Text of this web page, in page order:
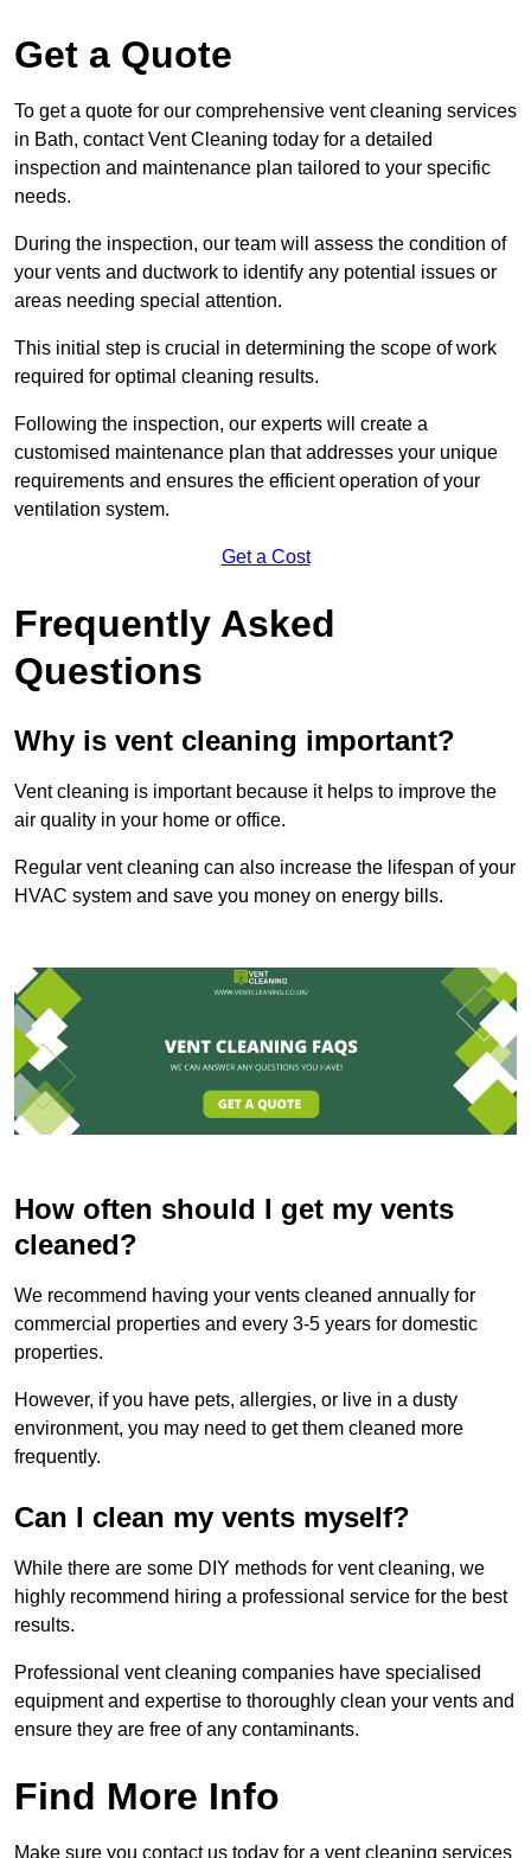
Get a Quote
To get a quote for our comprehensive vent cleaning services
in Bath, contact Vent Cleaning today for a detailed
inspection and maintenance plan tailored to your specific
needs.
During the inspection, our team will assess the condition of
your vents and ductwork to identify any potential issues or
areas needing special attention.
This initial step is crucial in determining the scope of work
required for optimal cleaning results.
Following the inspection, our experts will create a
customised maintenance plan that addresses your unique
requirements and ensures the efficient operation of your
ventilation system.
Get a Cost
Frequently Asked
Questions
Why is vent cleaning important?
Vent cleaning is important because it helps to improve the
air quality in your home or office.
Regular vent cleaning can also increase the lifespan of your
HVAC system and save you money on energy bills.
How often should I get my vents
cleaned?
We recommend having your vents cleaned annually for
commercial properties and every 3-5 years for domestic
properties.
However, if you have pets, allergies, or live in a dusty
environment, you may need to get them cleaned more
frequently.
Can I clean my vents myself?
While there are some DIY methods for vent cleaning, we
highly recommend hiring a professional service for the best
results.
Professional vent cleaning companies have specialised
equipment and expertise to thoroughly clean your vents and
ensure they are free of any contaminants.
Find More Info
Make sure you contact us today for a vent cleaning services